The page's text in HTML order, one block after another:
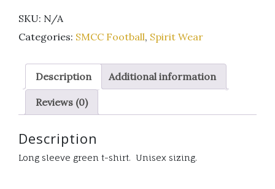
GO
long
green
shirt
quantity
SKU: N/A
Categories: SMCC Football, Spirit Wear
Description Additional information
Reviews (0)
Description
Long sleeve green t-shirt. Unisex sizing.